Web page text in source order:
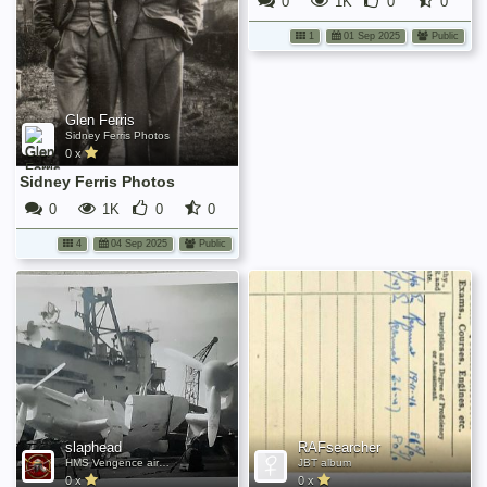
Glen Ferris
Sidney Ferris Photos
0 x
Sidney Ferris Photos
0 1K 0 0
4 04 Sep 2025 Public
1 01 Sep 2025 Public
slaphead
HMS Vengence aircraft 1946
0 x
RAFsearcher
JBT album
0 x